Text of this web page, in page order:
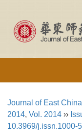
Journal of East
2014, Vol. 2014 ››
10.3969/j.issn.1000-